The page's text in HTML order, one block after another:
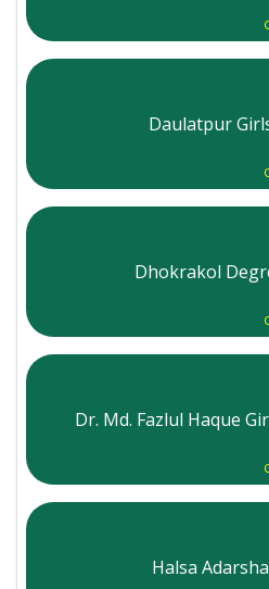
Daulatpur
Dhokrakol
Dr. Md. Fazlul Haque
Halsa